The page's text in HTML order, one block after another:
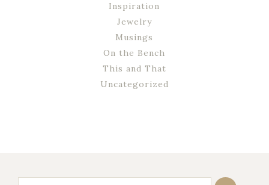
Inspiration
Jewelry
Musings
On the Bench
This and That
Uncategorized